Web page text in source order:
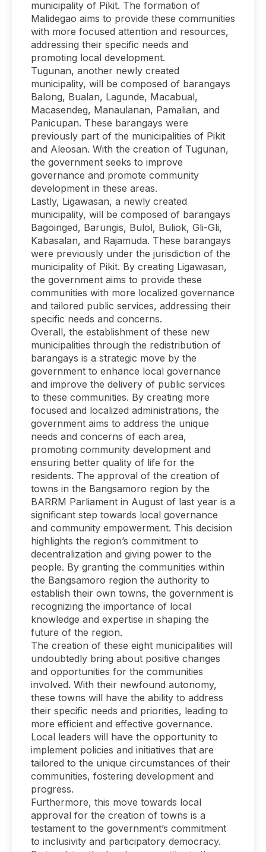
municipality of Pikit. The formation of
Malidegao aims to provide these communities
with more focused attention and resources,
addressing their specific needs and
promoting local development.
Tugunan, another newly created
municipality, will be composed of barangays
Balong, Bualan, Lagunde, Macabual,
Macasendeg, Manaulanan, Pamalian, and
Panicupan. These barangays were
previously part of the municipalities of Pikit
and Aleosan. With the creation of Tugunan,
the government seeks to improve
governance and promote community
development in these areas.
Lastly, Ligawasan, a newly created
municipality, will be composed of barangays
Bagoinged, Barungis, Bulol, Buliok, Gli-Gli,
Kabasalan, and Rajamuda. These barangays
were previously under the jurisdiction of the
municipality of Pikit. By creating Ligawasan,
the government aims to provide these
communities with more localized governance
and tailored public services, addressing their
specific needs and concerns.
Overall, the establishment of these new
municipalities through the redistribution of
barangays is a strategic move by the
government to enhance local governance
and improve the delivery of public services
to these communities. By creating more
focused and localized administrations, the
government aims to address the unique
needs and concerns of each area,
promoting community development and
ensuring better quality of life for the
residents. The approval of the creation of
towns in the Bangsamoro region by the
BARRM Parliament in August of last year is a
significant step towards local governance
and community empowerment. This decision
highlights the region’s commitment to
decentralization and giving power to the
people. By granting the communities within
the Bangsamoro region the authority to
establish their own towns, the government is
recognizing the importance of local
knowledge and expertise in shaping the
future of the region.
The creation of these eight municipalities will
undoubtedly bring about positive changes
and opportunities for the communities
involved. With their newfound autonomy,
these towns will have the ability to address
their specific needs and priorities, leading to
more efficient and effective governance.
Local leaders will have the opportunity to
implement policies and initiatives that are
tailored to the unique circumstances of their
communities, fostering development and
progress.
Furthermore, this move towards local
approval for the creation of towns is a
testament to the government’s commitment
to inclusivity and participatory democracy.